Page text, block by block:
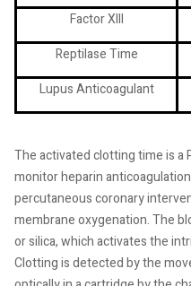
Factor XIII
Reptilase Time
Lupus Anticoagulant
The activated clotting time is a
monitor heparin
percutaneous coronary
membrane oxygenation. The
or silica, which activates the
Clotting is detected by the